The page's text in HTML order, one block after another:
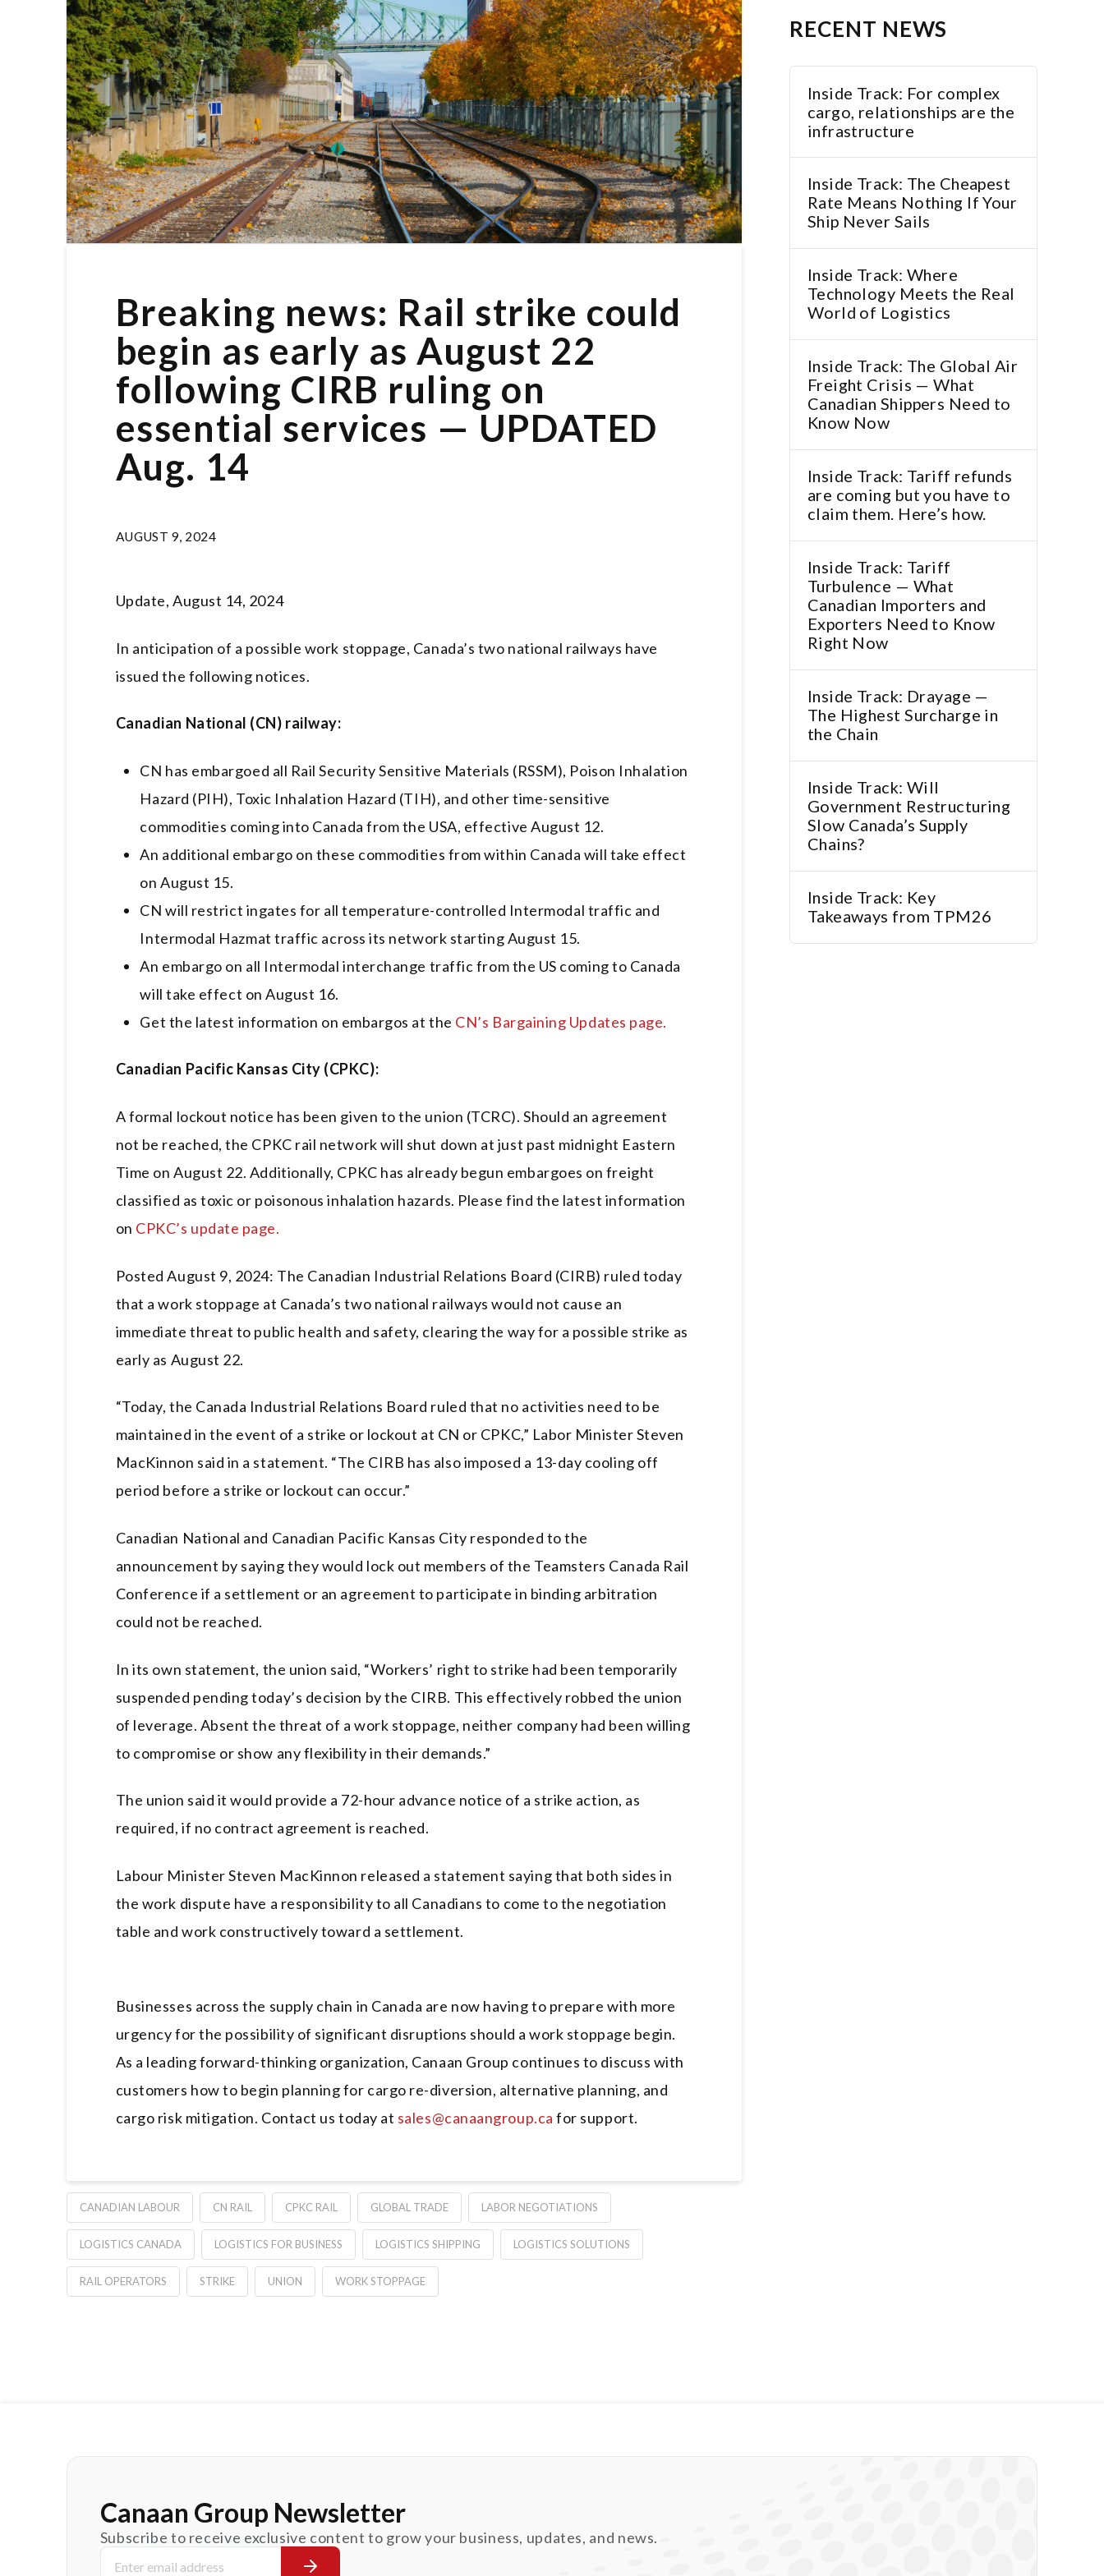
Breaking news: Rail strike could
begin as early as August 22
following CIRB ruling on
essential services — UPDATED
Aug. 14
AUGUST 9, 2024
Update, August 14, 2024
In anticipation of a possible work stoppage, Canada’s two national railways have
issued the following notices.
Canadian National (CN) railway:
CN has embargoed all Rail Security Sensitive Materials (RSSM), Poison Inhalation
Hazard (PIH), Toxic Inhalation Hazard (TIH), and other time-sensitive
commodities coming into Canada from the USA, effective August 12.
An additional embargo on these commodities from within Canada will take effect
on August 15.
CN will restrict ingates for all temperature-controlled Intermodal traffic and
Intermodal Hazmat traffic across its network starting August 15.
An embargo on all Intermodal interchange traffic from the US coming to Canada
will take effect on August 16.
Get the latest information on embargos at the CN’s Bargaining Updates page.
Canadian Pacific Kansas City (CPKC):
A formal lockout notice has been given to the union (TCRC). Should an agreement
not be reached, the CPKC rail network will shut down at just past midnight Eastern
Time on August 22. Additionally, CPKC has already begun embargoes on freight
classified as toxic or poisonous inhalation hazards. Please find the latest information
on CPKC’s update page.
Posted August 9, 2024: The Canadian Industrial Relations Board (CIRB) ruled today
that a work stoppage at Canada’s two national railways would not cause an
immediate threat to public health and safety, clearing the way for a possible strike as
early as August 22.
“Today, the Canada Industrial Relations Board ruled that no activities need to be
maintained in the event of a strike or lockout at CN or CPKC,” Labor Minister Steven
MacKinnon said in a statement. “The CIRB has also imposed a 13-day cooling off
period before a strike or lockout can occur.”
Canadian National and Canadian Pacific Kansas City responded to the
announcement by saying they would lock out members of the Teamsters Canada Rail
Conference if a settlement or an agreement to participate in binding arbitration
could not be reached.
In its own statement, the union said, “Workers’ right to strike had been temporarily
suspended pending today’s decision by the CIRB. This effectively robbed the union
of leverage. Absent the threat of a work stoppage, neither company had been willing
to compromise or show any flexibility in their demands.”
The union said it would provide a 72-hour advance notice of a strike action, as
required, if no contract agreement is reached.
Labour Minister Steven MacKinnon released a statement saying that both sides in
the work dispute have a responsibility to all Canadians to come to the negotiation
table and work constructively toward a settlement.
Businesses across the supply chain in Canada are now having to prepare with more
urgency for the possibility of significant disruptions should a work stoppage begin.
As a leading forward-thinking organization, Canaan Group continues to discuss with
customers how to begin planning for cargo re-diversion, alternative planning, and
cargo risk mitigation. Contact us today at sales@canaangroup.ca for support.
CANADIAN LABOUR CN RAIL CPKC RAIL GLOBAL TRADE LABOR NEGOTIATIONS
LOGISTICS CANADA LOGISTICS FOR BUSINESS LOGISTICS SHIPPING LOGISTICS SOLUTIONS
RAIL OPERATORS STRIKE UNION WORK STOPPAGE
RECENT NEWS
Inside Track: For complex
cargo, relationships are the
infrastructure
Inside Track: The Cheapest
Rate Means Nothing If Your
Ship Never Sails
Inside Track: Where
Technology Meets the Real
World of Logistics
Inside Track: The Global Air
Freight Crisis — What
Canadian Shippers Need to
Know Now
Inside Track: Tariff refunds
are coming but you have to
claim them. Here’s how.
Inside Track: Tariff
Turbulence — What
Canadian Importers and
Exporters Need to Know
Right Now
Inside Track: Drayage —
The Highest Surcharge in
the Chain
Inside Track: Will
Government Restructuring
Slow Canada’s Supply
Chains?
Inside Track: Key
Takeaways from TPM26
Canaan Group Newsletter
Subscribe to receive exclusive content to grow your business, updates, and news.